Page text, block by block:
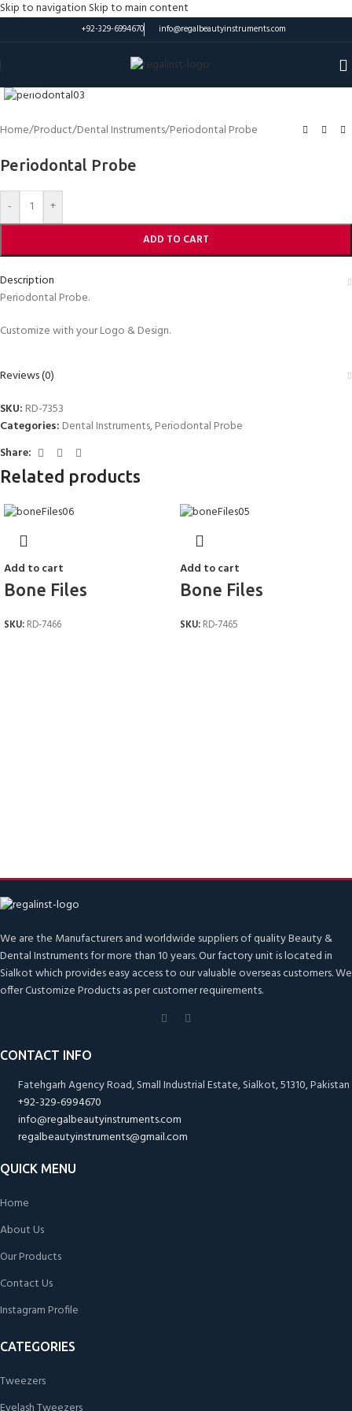
Skip to navigation Skip to main content
+92-329-6994670 info@regalbeautyinstruments.com
Home/Product/Dental Instruments/Periodontal Probe
Periodontal Probe
- +
ADD TO CART
Description
Periodontal Probe.
Customize with your Logo & Design.
Reviews (0)
SKU: RD-7353
Categories: Dental Instruments,Periodontal Probe
Share:
Related products
Add to cart
Bone Files
SKU: RD-7466
Add to cart
Bone Files
SKU: RD-7465
We are the Manufacturers and worldwide suppliers of quality Beauty &
Dental Instruments for more than 10 years. Our factory unit is located in
Sialkot which provides easy access to our valuable overseas customers. We
offer Customize Products as per customer requirements.
CONTACT INFO
Fatehgarh Agency Road, Small Industrial Estate, Sialkot, 51310, Pakistan
+92-329-6994670
info@regalbeautyinstruments.com
regalbeautyinstruments@gmail.com
QUICK MENU
Home
About Us
Our Products
Contact Us
Instagram Profile
CATEGORIES
Tweezers